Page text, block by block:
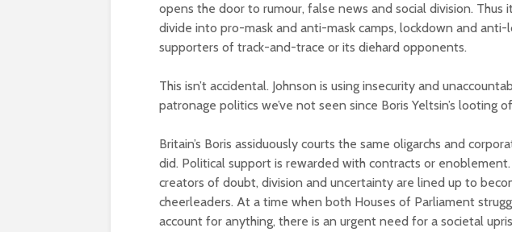
opens the door to rumour, false news and social division. Thus
divide into pro-mask and anti-mask camps, lockdown and anti-
supporters of track-and-trace or its diehard opponents.
This isn’t accidental. Johnson is using insecurity and
patronage politics we’ve not seen since Boris Yeltsin’s looting
Britain’s Boris assiduously courts the same oligarchs and
did. Political support is rewarded with contracts or
creators of doubt, division and uncertainty are lined up to
cheerleaders. At a time when both Houses of Parliament
account for anything, there is an urgent need for a societal